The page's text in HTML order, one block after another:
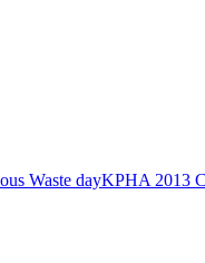
Waste dayKPHA 2013